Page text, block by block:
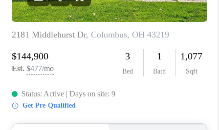
ABOUT PLACE
CONNECT
TOP AREAS